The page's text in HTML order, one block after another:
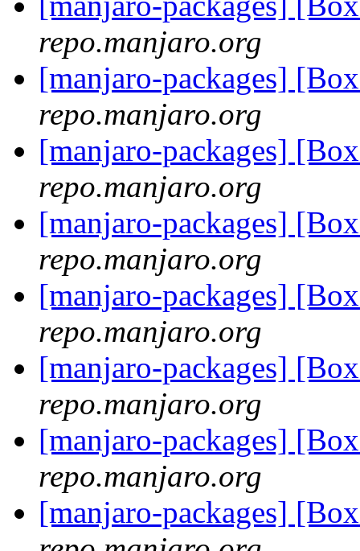
repo.manjaro.org
[manjaro-packages]
repo.manjaro.org
[manjaro-packages]
repo.manjaro.org
[manjaro-packages]
repo.manjaro.org
[manjaro-packages]
repo.manjaro.org
[manjaro-packages]
repo.manjaro.org
[manjaro-packages]
repo.manjaro.org
[manjaro-packages]